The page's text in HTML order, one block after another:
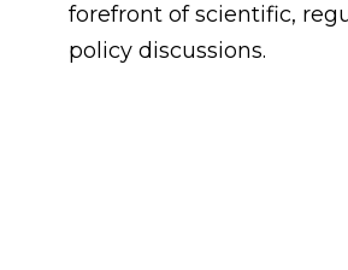
forefront of scientific,
policy discussions.